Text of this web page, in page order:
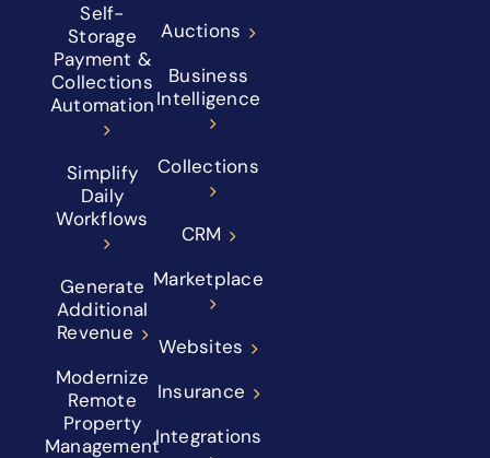
Self-
Storage
Payment &
Collections
Automation
Simplify
Daily
Workflows
Generate
Additional
Revenue
Modernize
Remote
Property
Management
Auctions
Business
Intelligence
Collections
CRM
Marketplace
Websites
Insurance
Integrations